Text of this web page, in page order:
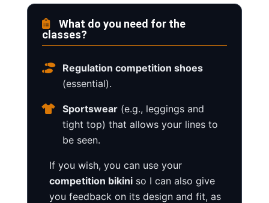
What do you need for the
classes?
Regulation competition shoes
(essential).
Sportswear(e.g., leggings and
tight top) that allows your lines to
be seen.
If you wish, you can use your
competition bikiniso I can also give
you feedback on its design and fit, as